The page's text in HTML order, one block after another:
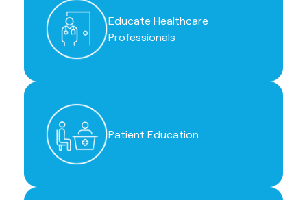
Educate Healthcare
Professionals
Patient Education